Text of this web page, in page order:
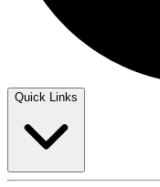
Quick Links